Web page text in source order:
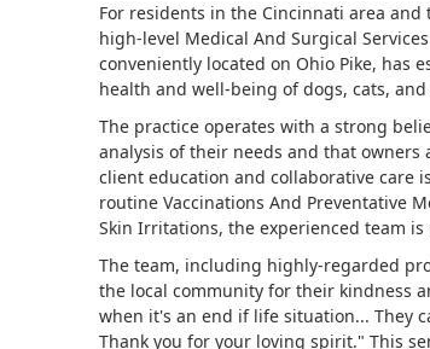
For residents in the Cincinnati area
high-level Medical And Surgical
conveniently located on Ohio Pike, has
health and well-being of dogs, cats,
The practice operates with a strong
analysis of their needs and that
client education and collaborative care
routine Vaccinations And Preventative
Skin Irritations, the experienced team
The team, including highly-regarded
the local community for their kindness
when it's an end if life situation... They
Thank you for your loving spirit." This